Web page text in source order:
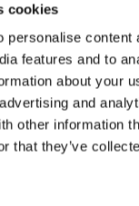
cookies
personalise content
features and to
about your
and
other information
that they’ve
ran a
and
councilsin
the preferred
thirds of